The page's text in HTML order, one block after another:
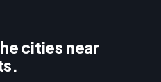
cities near